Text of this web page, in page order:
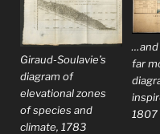
Giraud-Soulavie’s
diagram of
elevational zones
of species and
climate, 1783
…and
far
1807